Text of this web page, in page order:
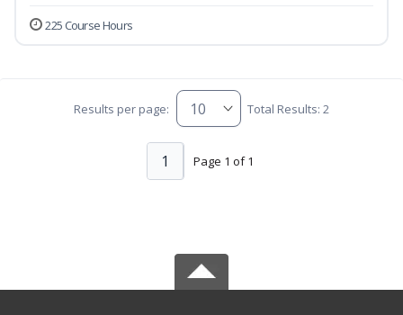
225 Course Hours
Results per page: Total Results: 2
Page 1 of 1
1